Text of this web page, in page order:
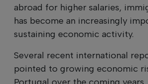
abroad for higher salaries,
has become an increasingly
sustaining economic activity.
Several recent international
pointed to growing economic